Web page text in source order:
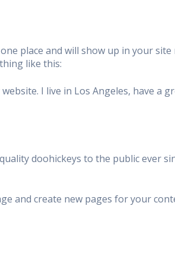
place and will show up in your
like this:
I live in Los Angeles, have a
doohickeys to the public ever
and create new pages for your